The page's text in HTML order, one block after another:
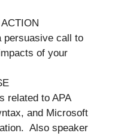
persuasive call to
of your
related to APA
and Microsoft
Also speaker